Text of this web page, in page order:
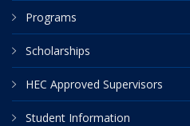
Programs
Scholarships
HEC Approved Supervisors
Student Information